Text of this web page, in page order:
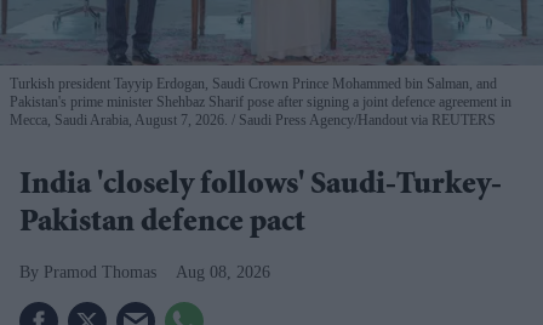
Turkish president Tayyip Erdogan, Saudi Crown Prince Mohammed bin Salman, and
Pakistan's prime minister Shehbaz Sharif pose after signing a joint defence agreement in
Mecca, Saudi Arabia, August 7, 2026.
Saudi Press Agency/Handout via REUTERS
India 'closely follows' Saudi-Turkey-
Pakistan defence pact
Pramod Thomas Aug 08, 2026